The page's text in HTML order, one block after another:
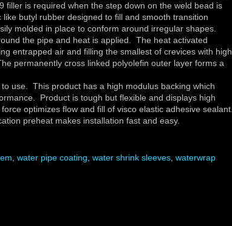
is required when the step down on the weld bead is
butyl rubber designed to fill and smooth transition
molded in place to conform around irregular shapes.
the pipe and heat is applied. The heat activated
entrapped air and filling the smallest of crevices with high
permanently cross linked polyolefin outer layer forms a
use. This product has a high modulus backing which
Product is tough but flexible and displays high
optimizes flow and fill of visco elastic adhesive sealant.
preheat makes installation fast and easy.
water pipe coating water shrink sleeves waterwrap